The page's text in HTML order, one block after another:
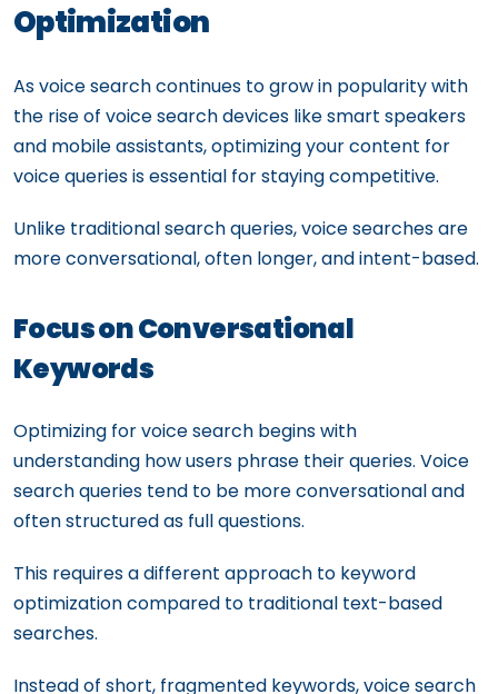
Optimization
As voice search continues to grow in popularity with
the rise of voice search devices like smart speakers
and mobile assistants, optimizing your content for
voice queries is essential for staying competitive.
Unlike traditional search queries, voice searches are
more conversational, often longer, and intent-based.
Focus on Conversational
Keywords
Optimizing for voice search begins with
understanding how users phrase their queries. Voice
search queries tend to be more conversational and
often structured as full questions.
This requires a different approach to keyword
optimization compared to traditional text-based
searches.
Instead of short, fragmented keywords, voice search